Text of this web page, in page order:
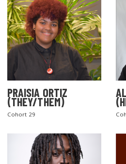
PRAISIA ORTIZ
(THEY/THEM)
Cohort 29